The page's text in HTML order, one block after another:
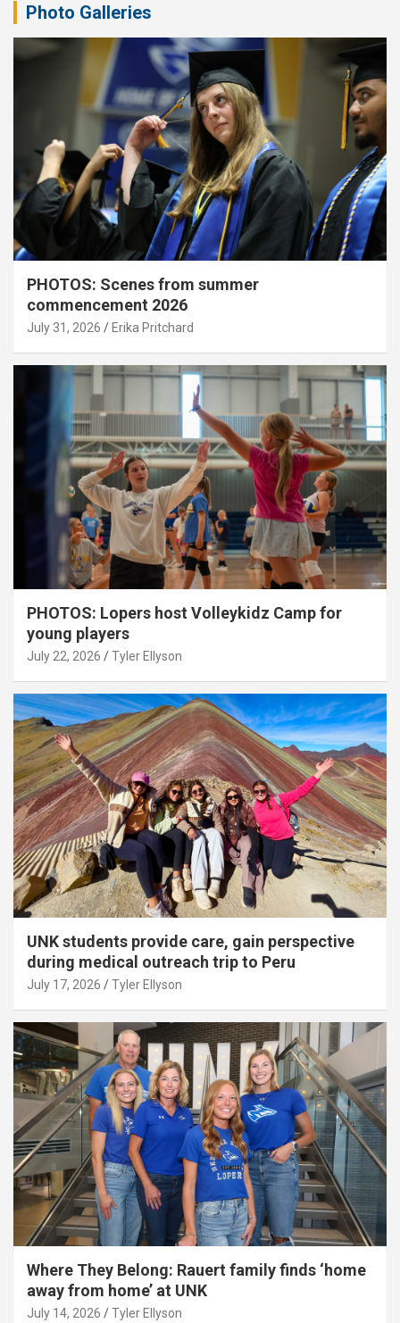
Photo Galleries
PHOTOS: Scenes from summer
commencement 2026
July 31, 2026 Erika Pritchard
PHOTOS: Lopers host Volleykidz Camp for
young players
July 22, 2026 Tyler Ellyson
UNK students provide care, gain perspective
during medical outreach trip to Peru
July 17, 2026 Tyler Ellyson
Where They Belong: Rauert family finds ‘home
away from home’ at UNK
July 14, 2026 Tyler Ellyson